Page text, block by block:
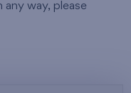
way, please